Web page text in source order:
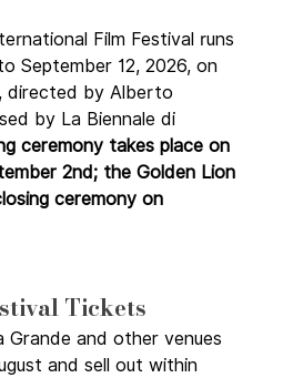
Film Festival runs
September 12, 2026, on
directed by Alberto
by La Biennale di
ceremony takes place on
2nd; the Golden Lion
ceremony on
Tickets
and other venues
and sell out within